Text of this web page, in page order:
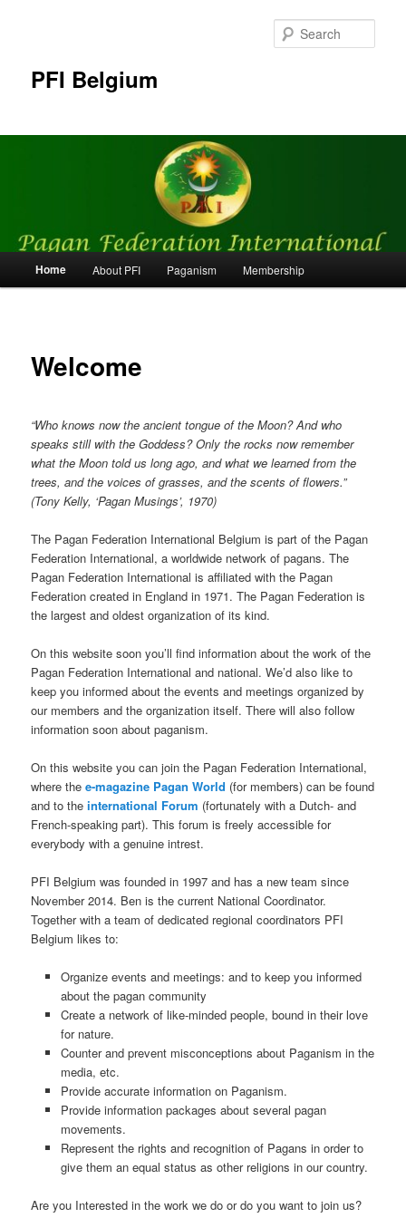
PFI Belgium
Home About PFI Paganism Membership
Welcome
“Who knows now the ancient tongue of the Moon? And who
speaks still with the Goddess? Only the rocks now remember
what the Moon told us long ago, and what we learned from the
trees, and the voices of grasses, and the scents of flowers.”
(Tony Kelly, ‘Pagan Musings’, 1970)
The Pagan Federation International Belgium is part of the Pagan
Federation International, a worldwide network of pagans. The
Pagan Federation International is affiliated with the Pagan
Federation created in England in 1971. The Pagan Federation is
the largest and oldest organization of its kind.
On this website soon you’ll find information about the work of the
Pagan Federation International and national. We’d also like to
keep you informed about the events and meetings organized by
our members and the organization itself. There will also follow
information soon about paganism.
On this website you can join the Pagan Federation International,
where thee-magazine Pagan World (for members) can be found
and to theinternational Forum (fortunately with a Dutch- and
French-speaking part). This forum is freely accessible for
everybody with a genuine intrest.
PFI Belgium was founded in 1997 and has a new team since
November 2014. Ben is the current National Coordinator.
Together with a team of dedicated regional coordinators PFI
Belgium likes to:
Organize events and meetings: and to keep you informed
about the pagan community
Create a network of like-minded people, bound in their love
for nature.
Counter and prevent misconceptions about Paganism in the
media, etc.
Provide accurate information on Paganism.
Provide information packages about several pagan
movements.
Represent the rights and recognition of Pagans in order to
give them an equal status as other religions in our country.
Are you Interested in the work we do or do you want to join us?